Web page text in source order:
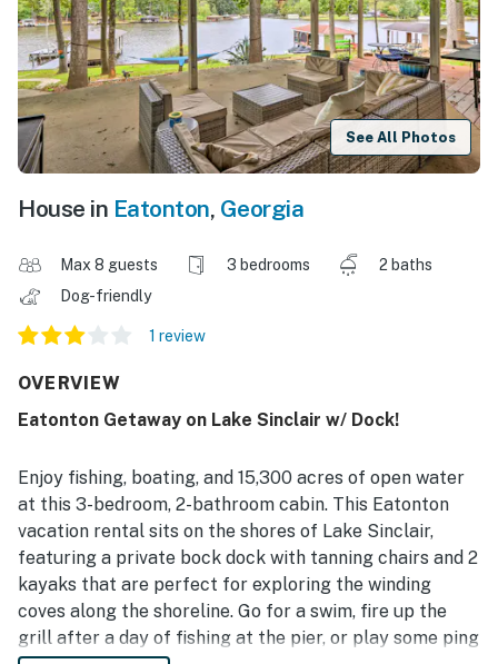
See All Photos
House in Eatonton, Georgia
Max 8 guests 3 bedrooms
2 baths
Dog-friendly
1 review
OVERVIEW
Eatonton Getaway on Lake Sinclair w/ Dock!
Enjoy fishing, boating, and 15,300 acres of open water
at this 3-bedroom, 2-bathroom cabin. This Eatonton
vacation rental sits on the shores of Lake Sinclair,
featuring a private bock dock with tanning chairs and 2
kayaks that are perfect for exploring the winding
coves along the shoreline. Go for a swim, fire up the
grill after a day of fishing at the pier, or play some ping